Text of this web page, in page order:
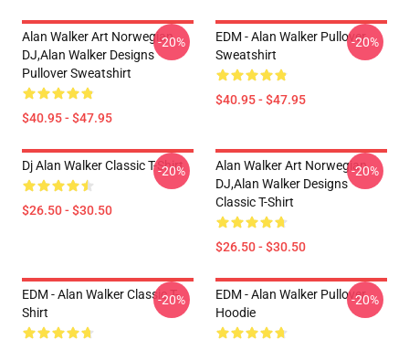
Alan Walker Art Norwegian
DJ,Alan Walker Designs
Pullover Sweatshirt
$40.95 - $47.95
-20%
EDM - Alan Walker Pullover
Sweatshirt
$40.95 - $47.95
-20%
Dj Alan Walker Classic T-Shirt
$26.50 - $30.50
-20%
Alan Walker Art Norwegian
DJ,Alan Walker Designs
Classic T-Shirt
$26.50 - $30.50
-20%
EDM - Alan Walker Classic T-
Shirt
-20%
EDM - Alan Walker Pullover
Hoodie
-20%